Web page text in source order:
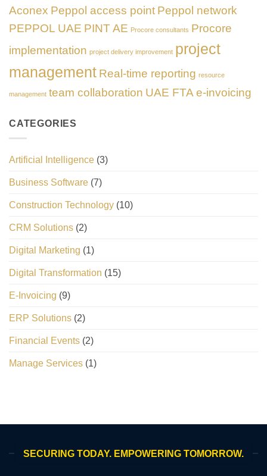
Aconex Peppol access point Peppol network
PEPPOL UAE PINT AE Procore consultants Procore
implementation project delivery improvement project
management Real-time reporting resource
management team collaboration UAE FTA e-invoicing
CATEGORIES
Artificial Intelligence (3)
Business Software (7)
Construction Technology (10)
CRM Solutions (2)
Digital Marketing (1)
Digital Transformation (15)
E-Invoicing (9)
ERP Solutions (2)
Financial Events (2)
Manage Services (1)
SECURING TODAY. EMPOWERING TOMORROW.